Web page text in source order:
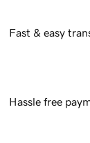
Fast & easy
Hassle free